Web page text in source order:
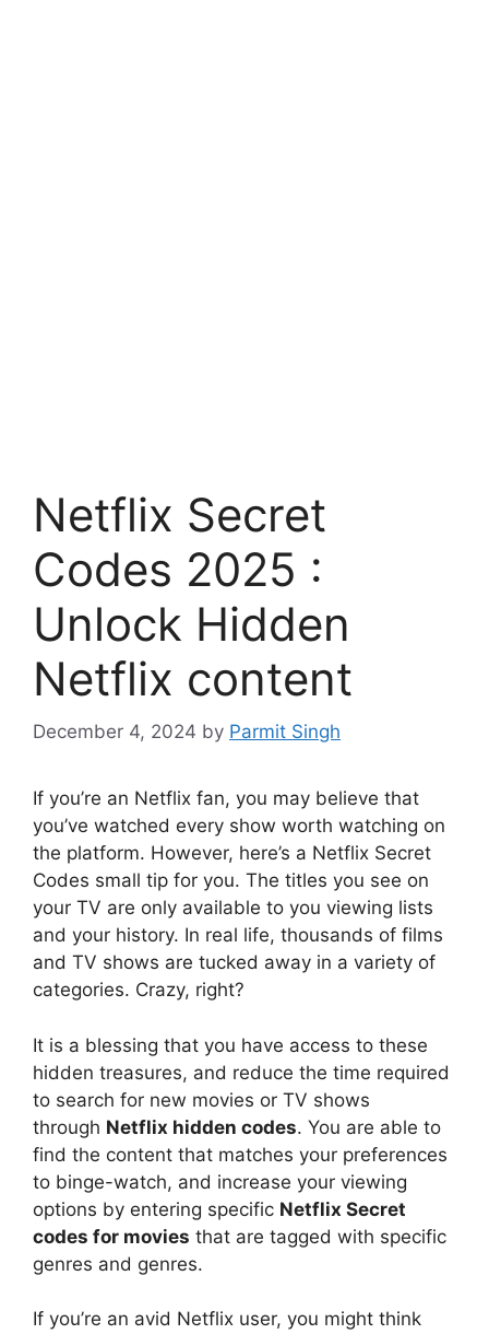
Netflix Secret
Codes 2025 :
Unlock Hidden
Netflix content
December 4, 2024 by Parmit Singh
If you’re an Netflix fan, you may believe that
you’ve watched every show worth watching on
the platform. However, here’s a Netflix Secret
Codes small tip for you. The titles you see on
your TV are only available to you viewing lists
and your history. In real life, thousands of films
and TV shows are tucked away in a variety of
categories. Crazy, right?
It is a blessing that you have access to these
hidden treasures, and reduce the time required
to search for new movies or TV shows
through Netflix hidden codes. You are able to
find the content that matches your preferences
to binge-watch, and increase your viewing
options by entering specific Netflix Secret
codes for movies that are tagged with specific
genres and genres.
If you’re an avid Netflix user, you might think